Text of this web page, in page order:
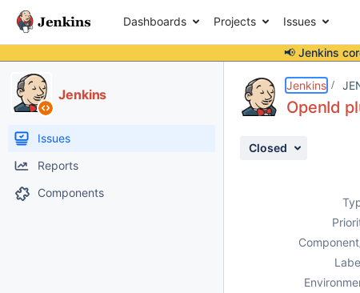
Dashboards Projects Issues
📢 Jenkins
Jenkins
Issues
Reports
Components
Jenkins
OpenId
Closed